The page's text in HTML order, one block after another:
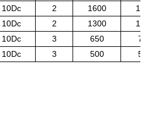
10Dc 2 1600
120
10Dc 2 1300
100
10Dc 3 650
70
10Dc 3 500 50